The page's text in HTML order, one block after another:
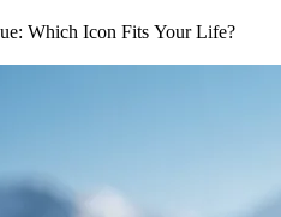
Which Icon Fits Your Life?